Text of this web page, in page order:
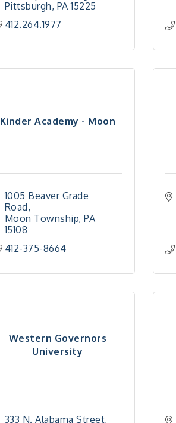
Pittsburgh PA 15225
412.264.1977
Kinder Academy - Moon
1005 Beaver Grade
Road
Moon Township PA
15108
412-375-8664
Western Governors
University
333 N. Alabama Street